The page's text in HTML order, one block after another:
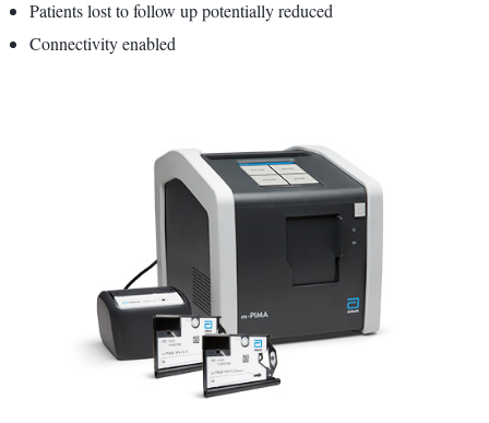
Patients lost to follow up potentially reduced
Connectivity enabled